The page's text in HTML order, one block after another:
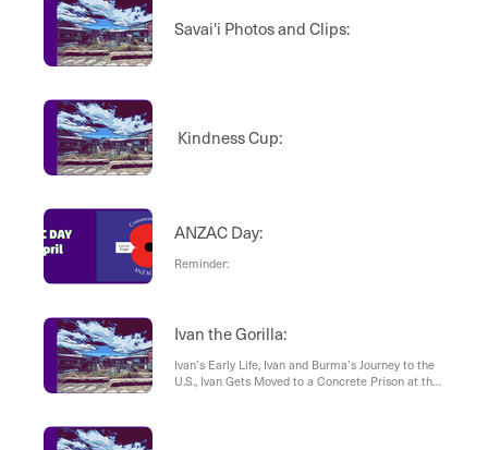
Savai'i Photos and Clips:
Kindness Cup:
ANZAC Day:
Reminder:
Ivan the Gorilla:
Ivan’s Early Life, Ivan and Burma’s Journey to the
U.S., Ivan Gets Moved to a Concrete Prison at the